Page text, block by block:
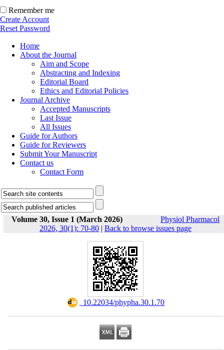
Remember me
Create Account
Reset Password
Home
About the Journal
Aim and Scope
Abstracting and Indexing
Editorial Board
Ethics and Editorial Policies
Journal Archive
Accepted Manuscripts
Last Issue
All Issues
Guide for Authors
Guide for Reviewers
Submit Your Manuscript
Contact us
Contact Form
Volume 30, Issue 1 (March 2026)
Physiol Pharmacol
2026, 30(1): 70-80 | Back to browse issues page
‎ 10.22034/phypha.30.1.70